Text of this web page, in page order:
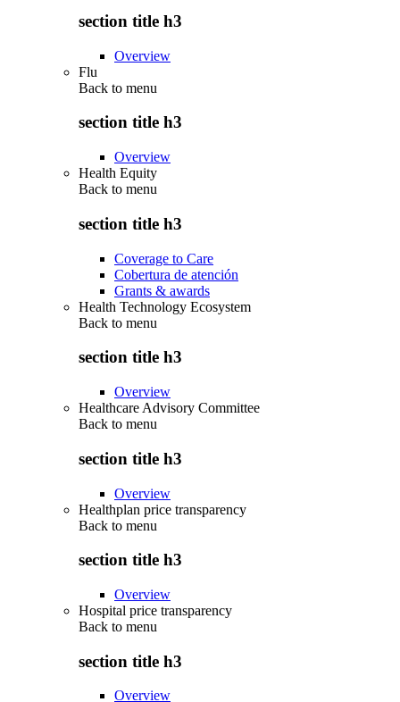
section title h3
Overview
Flu
Back to menu
section title h3
Overview
Health Equity
Back to menu
section title h3
Coverage to Care
Cobertura de atención
Grants & awards
Health Technology Ecosystem
Back to menu
section title h3
Overview
Healthcare Advisory Committee
Back to menu
section title h3
Overview
Healthplan price transparency
Back to menu
section title h3
Overview
Hospital price transparency
Back to menu
section title h3
Overview